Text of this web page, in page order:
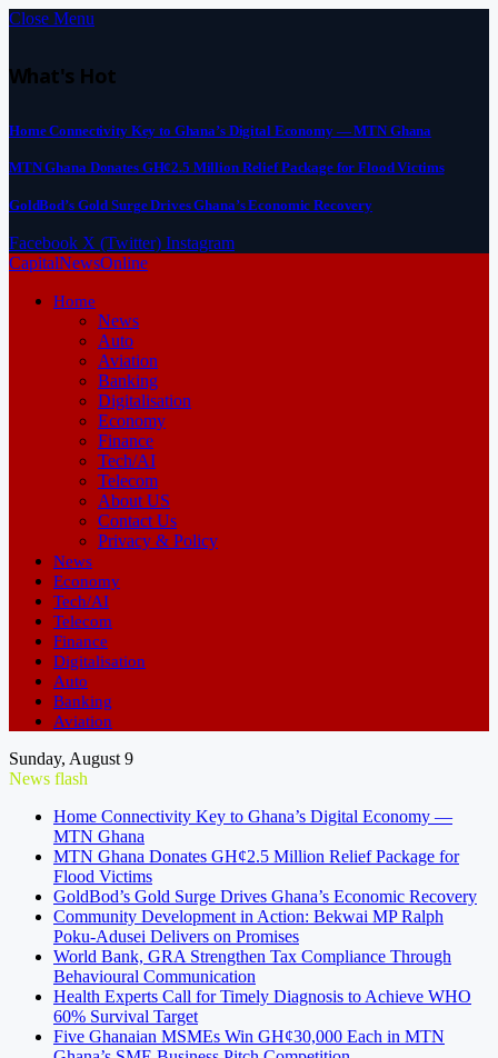
Close Menu
What's Hot
Home Connectivity Key to Ghana’s Digital Economy — MTN Ghana
MTN Ghana Donates GH¢2.5 Million Relief Package for Flood Victims
GoldBod’s Gold Surge Drives Ghana’s Economic Recovery
Facebook X (Twitter) Instagram
CapitalNewsOnline
Home
News
Auto
Aviation
Banking
Digitalisation
Economy
Finance
Tech/AI
Telecom
About US
Contact Us
Privacy & Policy
News
Economy
Tech/AI
Telecom
Finance
Digitalisation
Auto
Banking
Aviation
Sunday, August 9
News flash
Home Connectivity Key to Ghana’s Digital Economy —
MTN Ghana
MTN Ghana Donates GH¢2.5 Million Relief Package for
Flood Victims
GoldBod’s Gold Surge Drives Ghana’s Economic Recovery
Community Development in Action: Bekwai MP Ralph
Poku-Adusei Delivers on Promises
World Bank, GRA Strengthen Tax Compliance Through
Behavioural Communication
Health Experts Call for Timely Diagnosis to Achieve WHO
60% Survival Target
Five Ghanaian MSMEs Win GH¢30,000 Each in MTN